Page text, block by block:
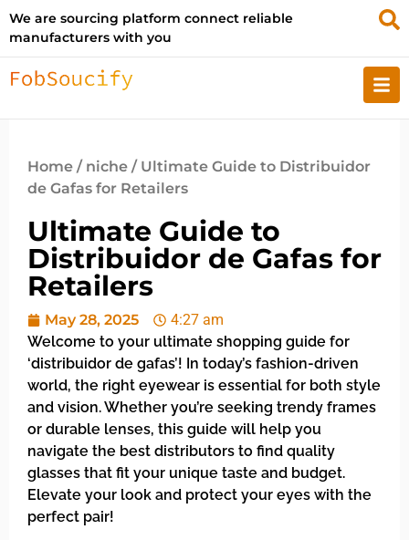
We are sourcing platform connect reliable
manufacturers with you
Home / niche / Ultimate Guide to Distribuidor
de Gafas for Retailers
Ultimate Guide to
Distribuidor de Gafas for
Retailers
May 28, 2025
4:27 am
Welcome to your ultimate shopping guide for
‘distribuidor de gafas’! In today’s fashion-driven
world, the right eyewear is essential for both style
and vision. Whether you’re seeking trendy frames
or durable lenses, this guide will help you
navigate the best distributors to find quality
glasses that fit your unique taste and budget.
Elevate your look and protect your eyes with the
perfect pair!